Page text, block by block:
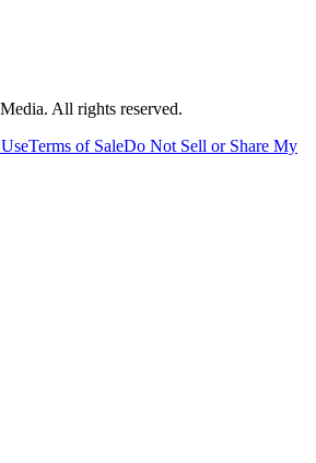
All rights reserved.
Terms of SaleDo Not Sell or Share My